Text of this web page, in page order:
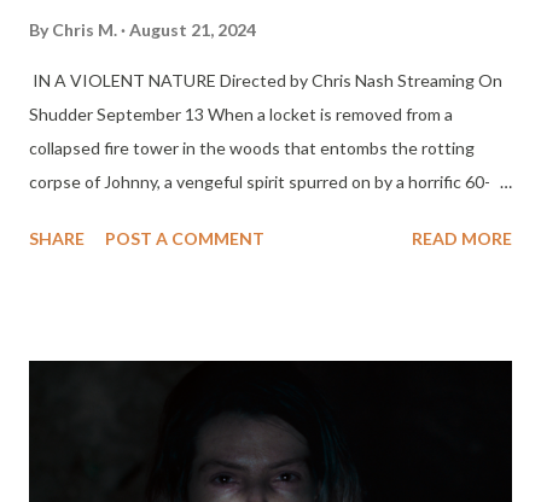
By Chris M. August 21, 2024
IN A VIOLENT NATURE Directed by Chris Nash Streaming On
Shudder September 13 When a locket is removed from a
collapsed fire tower in the woods that entombs the rotting
corpse of Johnny, a vengeful spirit spurred on by a horrific 60-
retrieving it. The undead golem homes in on the group of
Dani is brutally murdered at the remote country house that she
patient from the local mental health institution, where Ted is a
SHARE POST A COMMENT READ MORE